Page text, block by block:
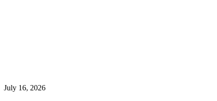
July 16, 2026